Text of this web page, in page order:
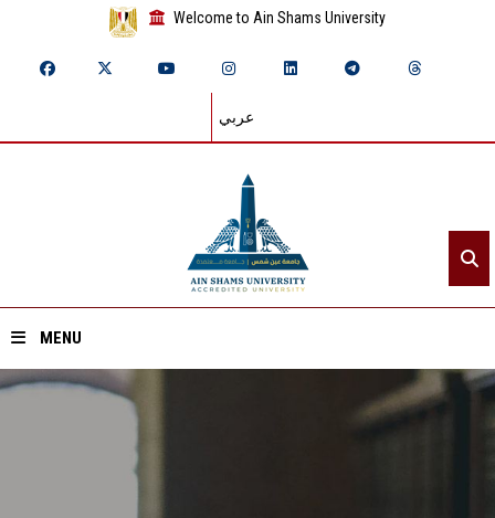
Welcome to Ain Shams University
عربي
MENU